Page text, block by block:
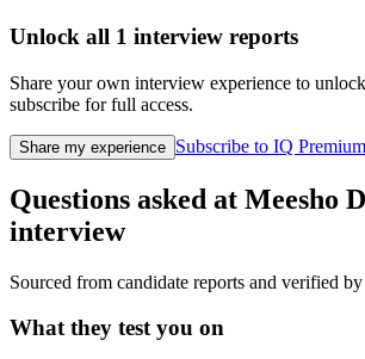
Unlock all 1 interview reports
Share your own interview experience to
subscribe for full access.
Share my experience Subscribe to IQ Premium
Questions asked at Meesho
interview
Sourced from candidate reports and verified
What they test you on